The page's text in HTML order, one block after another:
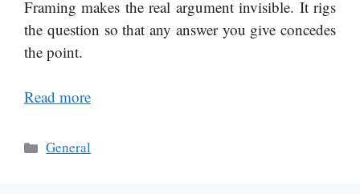
Framing makes the real argument invisible. It rigs
the question so that any answer you give concedes
the point.
Read more
Categories
General